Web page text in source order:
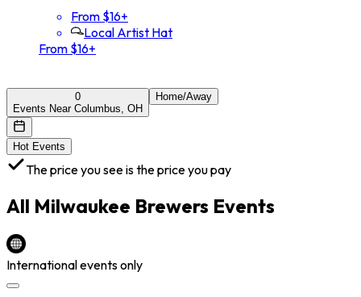
From $16+
Local Artist Hat
From $16+
0
Events Near Columbus, OH
Home/Away
Hot Events
The price you see is the price you pay
All Milwaukee Brewers Events
International events only